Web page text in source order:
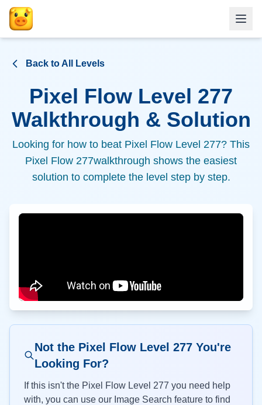
Back to All Levels
Pixel Flow Level 277
Walkthrough & Solution
Looking for how to beat Pixel Flow Level 277? This
Pixel Flow 277walkthrough shows the easiest
solution to complete the level step by step.
Not the Pixel Flow Level 277You're
Looking For?
If this isn't the Pixel Flow Level 277 you need help
with, you can use our Image Search feature to find